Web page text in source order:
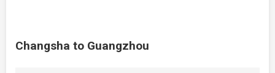
Changsha to Guangzhou